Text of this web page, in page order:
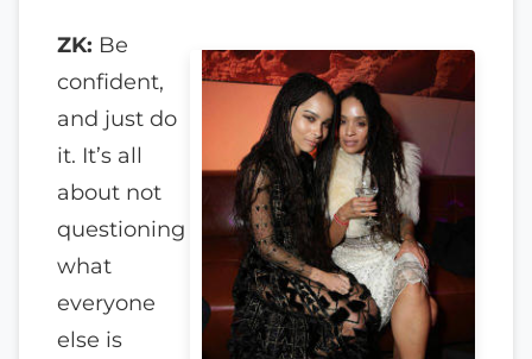
ZK: Be
confident,
and just do
it. It’s all
about not
questioning
what
everyone
else is